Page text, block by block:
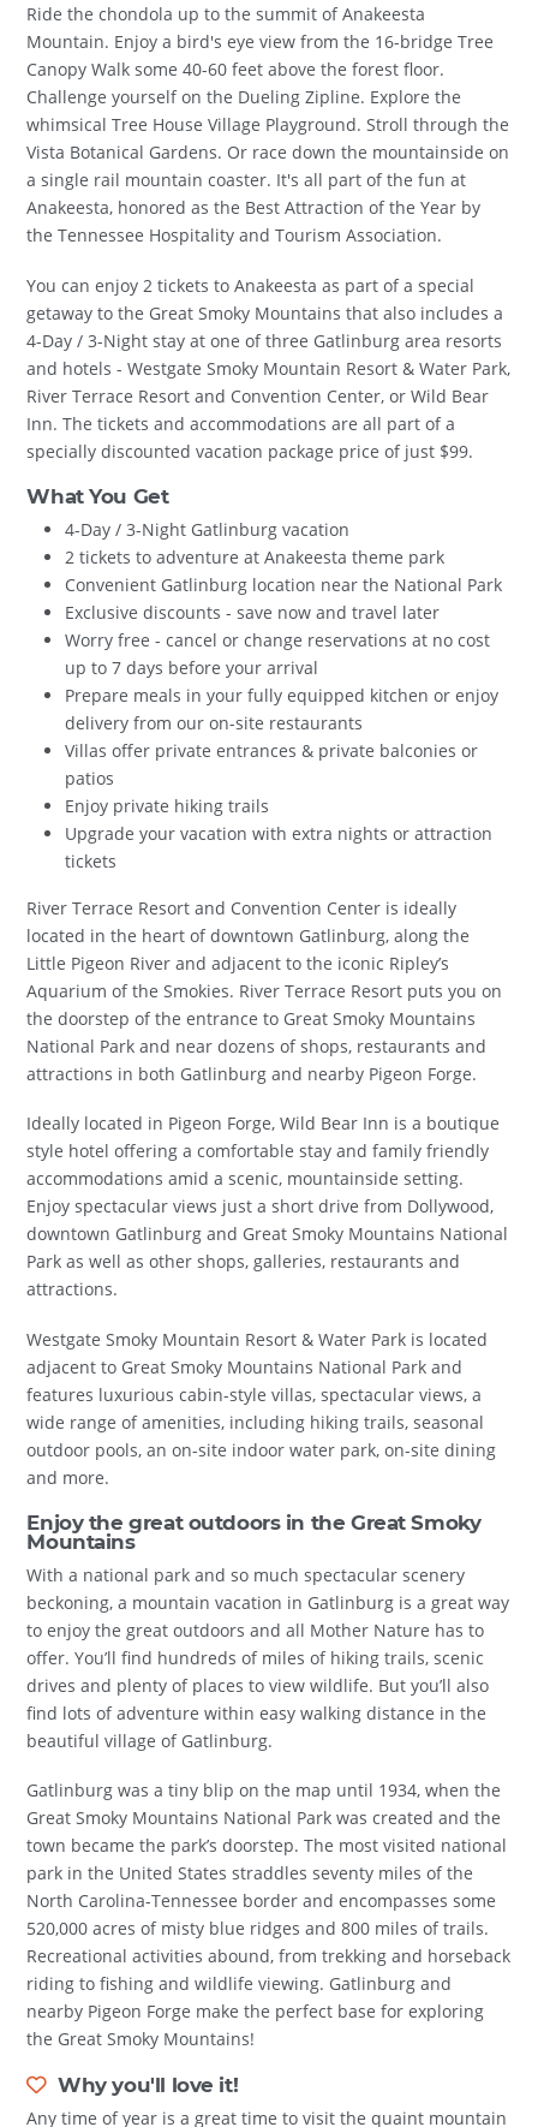
Ride the chondola up to the summit of Anakeesta
Mountain. Enjoy a bird's eye view from the 16-bridge Tree
Canopy Walk some 40-60 feet above the forest floor.
Challenge yourself on the Dueling Zipline. Explore the
whimsical Tree House Village Playground. Stroll through the
Vista Botanical Gardens. Or race down the mountainside on
a single rail mountain coaster. It's all part of the fun at
Anakeesta, honored as the Best Attraction of the Year by
the Tennessee Hospitality and Tourism Association.
You can enjoy 2 tickets to Anakeesta as part of a special
getaway to the Great Smoky Mountains that also includes a
4-Day / 3-Night stay at one of three Gatlinburg area resorts
and hotels - Westgate Smoky Mountain Resort & Water Park,
River Terrace Resort and Convention Center, or Wild Bear
Inn. The tickets and accommodations are all part of a
specially discounted vacation package price of just $99.
What You Get
4-Day / 3-Night Gatlinburg vacation
2 tickets to adventure at Anakeesta theme park
Convenient Gatlinburg location near the National Park
Exclusive discounts - save now and travel later
Worry free - cancel or change reservations at no cost
up to 7 days before your arrival
Prepare meals in your fully equipped kitchen or enjoy
delivery from our on-site restaurants
Villas offer private entrances & private balconies or
patios
Enjoy private hiking trails
Upgrade your vacation with extra nights or attraction
tickets
River Terrace Resort and Convention Center is ideally
located in the heart of downtown Gatlinburg, along the
Little Pigeon River and adjacent to the iconic Ripley’s
Aquarium of the Smokies. River Terrace Resort puts you on
the doorstep of the entrance to Great Smoky Mountains
National Park and near dozens of shops, restaurants and
attractions in both Gatlinburg and nearby Pigeon Forge.
Ideally located in Pigeon Forge, Wild Bear Inn is a boutique
style hotel offering a comfortable stay and family friendly
accommodations amid a scenic, mountainside setting.
Enjoy spectacular views just a short drive from Dollywood,
downtown Gatlinburg and Great Smoky Mountains National
Park as well as other shops, galleries, restaurants and
attractions.
Westgate Smoky Mountain Resort & Water Park is located
adjacent to Great Smoky Mountains National Park and
features luxurious cabin-style villas, spectacular views, a
wide range of amenities, including hiking trails, seasonal
outdoor pools, an on-site indoor water park, on-site dining
and more.
Enjoy the great outdoors in the Great Smoky
Mountains
With a national park and so much spectacular scenery
beckoning, a mountain vacation in Gatlinburg is a great way
to enjoy the great outdoors and all Mother Nature has to
offer. You’ll find hundreds of miles of hiking trails, scenic
drives and plenty of places to view wildlife. But you’ll also
find lots of adventure within easy walking distance in the
beautiful village of Gatlinburg.
Gatlinburg was a tiny blip on the map until 1934, when the
Great Smoky Mountains National Park was created and the
town became the park’s doorstep. The most visited national
park in the United States straddles seventy miles of the
North Carolina-Tennessee border and encompasses some
520,000 acres of misty blue ridges and 800 miles of trails.
Recreational activities abound, from trekking and horseback
riding to fishing and wildlife viewing. Gatlinburg and
nearby Pigeon Forge make the perfect base for exploring
the Great Smoky Mountains!
Why you'll love it!
Any time of year is a great time to visit the quaint mountain